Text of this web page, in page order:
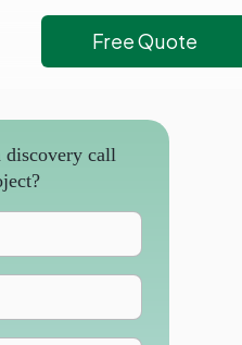
Free Quote
discovery call